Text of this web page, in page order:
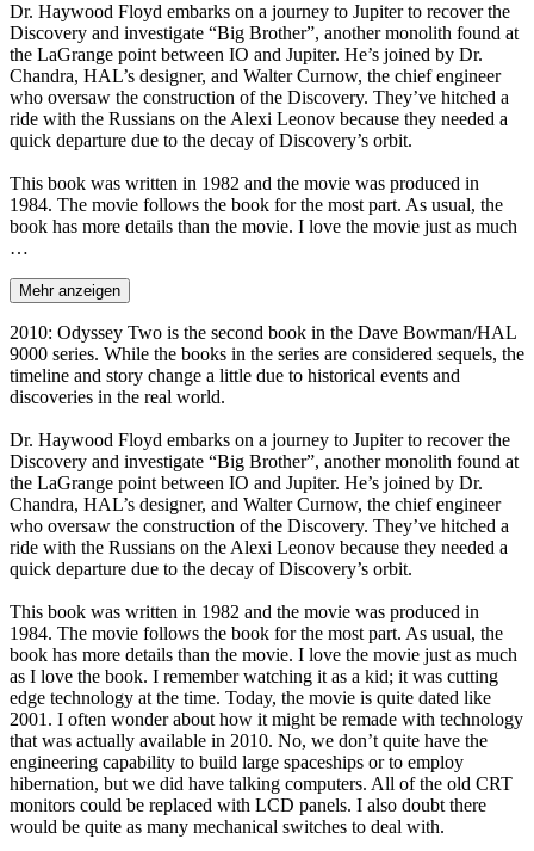
Dr. Haywood Floyd embarks on a journey to Jupiter to recover the
Discovery and investigate “Big Brother”, another monolith found at
the LaGrange point between IO and Jupiter. He’s joined by Dr.
Chandra, HAL’s designer, and Walter Curnow, the chief engineer
who oversaw the construction of the Discovery. They’ve hitched a
ride with the Russians on the Alexi Leonov because they needed a
quick departure due to the decay of Discovery’s orbit.
This book was written in 1982 and the movie was produced in
1984. The movie follows the book for the most part. As usual, the
book has more details than the movie. I love the movie just as much
…
Mehr anzeigen
2010: Odyssey Two is the second book in the Dave Bowman/HAL
9000 series. While the books in the series are considered sequels, the
timeline and story change a little due to historical events and
discoveries in the real world.
Dr. Haywood Floyd embarks on a journey to Jupiter to recover the
Discovery and investigate “Big Brother”, another monolith found at
the LaGrange point between IO and Jupiter. He’s joined by Dr.
Chandra, HAL’s designer, and Walter Curnow, the chief engineer
who oversaw the construction of the Discovery. They’ve hitched a
ride with the Russians on the Alexi Leonov because they needed a
quick departure due to the decay of Discovery’s orbit.
This book was written in 1982 and the movie was produced in
1984. The movie follows the book for the most part. As usual, the
book has more details than the movie. I love the movie just as much
as I love the book. I remember watching it as a kid; it was cutting
edge technology at the time. Today, the movie is quite dated like
2001. I often wonder about how it might be remade with technology
that was actually available in 2010. No, we don’t quite have the
engineering capability to build large spaceships or to employ
hibernation, but we did have talking computers. All of the old CRT
monitors could be replaced with LCD panels. I also doubt there
would be quite as many mechanical switches to deal with.